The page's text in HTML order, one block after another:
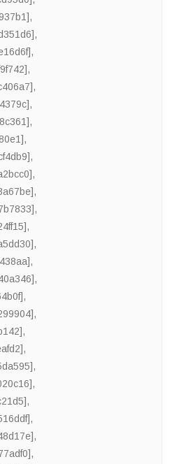
,
,
,
,
,
,
,
,
,
,
,
,
,
,
,
,
,
,
,
,
,
,
,
,
,
,